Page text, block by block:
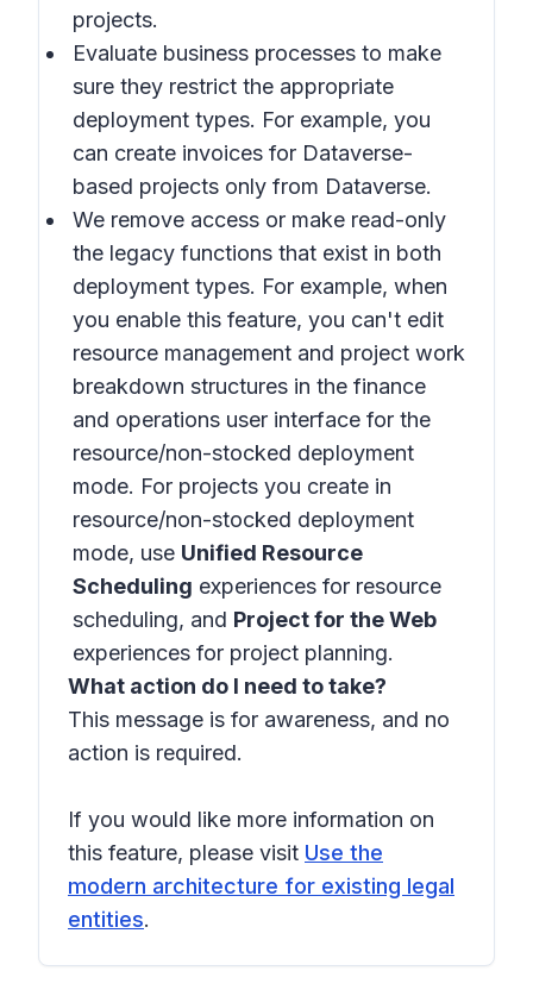
projects.
Evaluate business processes to make
sure they restrict the appropriate
deployment types. For example, you
can create invoices for Dataverse-
based projects only from Dataverse.
We remove access or make read-only
the legacy functions that exist in both
deployment types. For example, when
you enable this feature, you can't edit
resource management and project work
breakdown structures in the finance
and operations user interface for the
resource/non-stocked deployment
mode. For projects you create in
resource/non-stocked deployment
mode, use Unified Resource
Scheduling experiences for resource
scheduling, and Project for the Web
experiences for project planning.
What action do I need to take?
This message is for awareness, and no
action is required.
If you would like more information on
this feature, please visit Use the
modern architecture for existing legal
entities.